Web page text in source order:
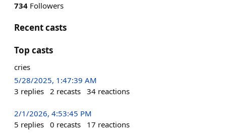
734 Followers
Recent casts
Top casts
cries
5/28/2025, 1:47:39 AM
3 replies 2 recasts 34 reactions
2/1/2026, 4:53:45 PM
5 replies 0 recasts 17 reactions